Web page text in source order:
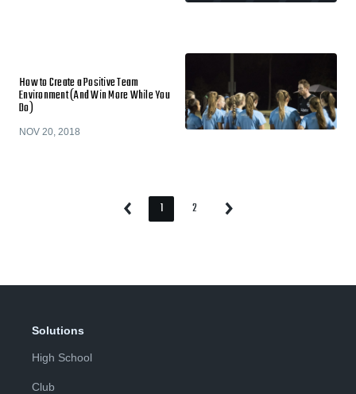
How to Create a Positive Team
Environment (And Win More While You
Do)
NOV 20, 2018
Previous Page
1 Page
2 Next
Solutions
High School
Club